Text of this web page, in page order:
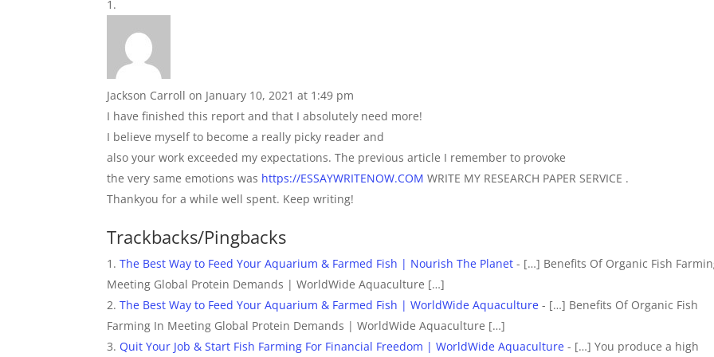
Jackson Carroll on January 10, 2021 at 1:49 pm
I have finished this report and that I absolutely need more!
I believe myself to become a really picky reader and
also your work exceeded my expectations. The previous article I remember to provoke
the very same emotions was https://ESSAYWRITENOW.COM WRITE MY RESEARCH PAPER SERVICE .
Thankyou for a while well spent. Keep writing!
Trackbacks/Pingbacks
The Best Way to Feed Your Aquarium & Farmed Fish | Nourish The Planet - […] Benefits Of Organic Fish
Meeting Global Protein Demands | WorldWide Aquaculture […]
The Best Way to Feed Your Aquarium & Farmed Fish | WorldWide Aquaculture - […] Benefits Of Organic Fish
Farming In Meeting Global Protein Demands | WorldWide Aquaculture […]
Quit Your Job & Start Fish Farming For Financial Freedom | WorldWide Aquaculture - […] You produce a high